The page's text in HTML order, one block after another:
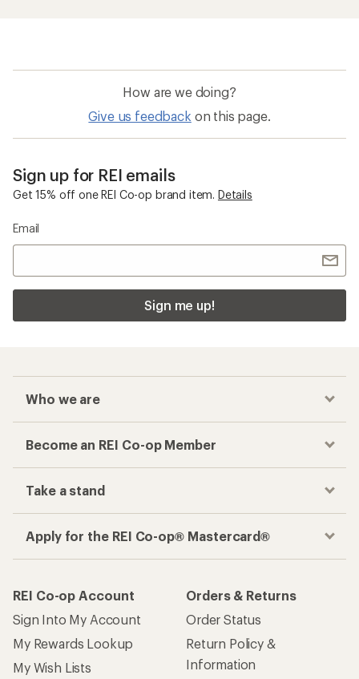
How are we doing?
Give us feedback on this page.
Sign up for REI emails
Get 15% off one REI Co-op brand item. Details
Email
Sign me up!
Who we are
Become an REI Co-op Member
Take a stand
Apply for the REI Co-op® Mastercard®
REI Co-op Account
Sign Into My Account
My Rewards Lookup
My Wish Lists
Orders & Returns
Order Status
Return Policy &
Information